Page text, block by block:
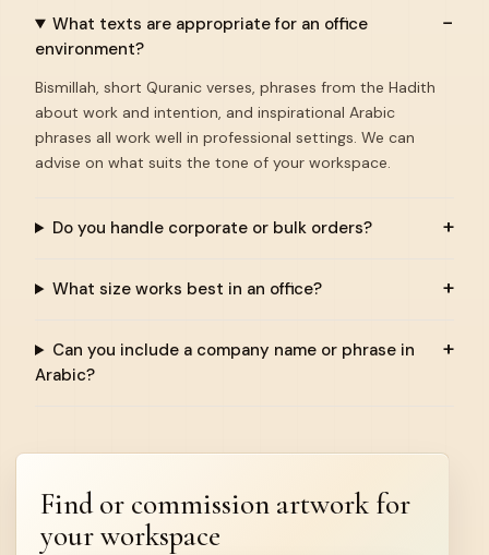
What texts are appropriate for an office
environment?
Bismillah, short Quranic verses, phrases from the Hadith
about work and intention, and inspirational Arabic
phrases all work well in professional settings. We can
advise on what suits the tone of your workspace.
Do you handle corporate or bulk orders?
What size works best in an office?
Can you include a company name or phrase in
Arabic?
Find or commission artwork for
your workspace